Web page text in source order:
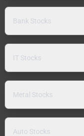
Bank Stocks
IT Stocks
Metal Stocks
Auto Stocks